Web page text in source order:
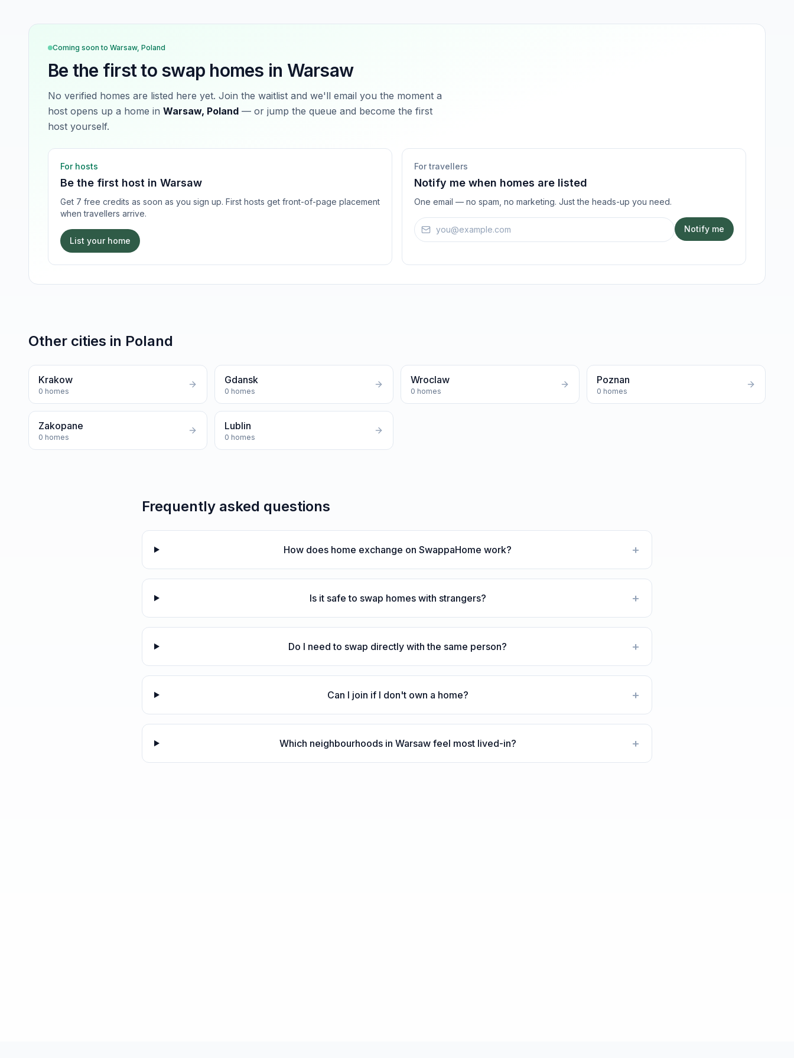
Coming soon to Warsaw, Poland
Be the first to swap homes in Warsaw
No verified homes are listed here yet. Join the waitlist and we'll email you the moment a
host opens up a home in Warsaw, Poland — or jump the queue and become the first
host yourself.
For hosts
Be the first host in Warsaw
Get 7 free credits as soon as you sign up. First hosts get front-of-page placement
when travellers arrive.
List your home
For travellers
Notify me when homes are listed
One email — no spam, no marketing. Just the heads-up you need.
Email address Notify me
Other cities in Poland
Krakow
0 homes
Gdansk
0 homes
Wroclaw
0 homes
Poznan
0 homes
Zakopane
0 homes
Lublin
0 homes
Frequently asked questions
How does home exchange on SwappaHome work? +
Is it safe to swap homes with strangers? +
Do I need to swap directly with the same person? +
Can I join if I don't own a home? +
Which neighbourhoods in Warsaw feel most lived-in? +